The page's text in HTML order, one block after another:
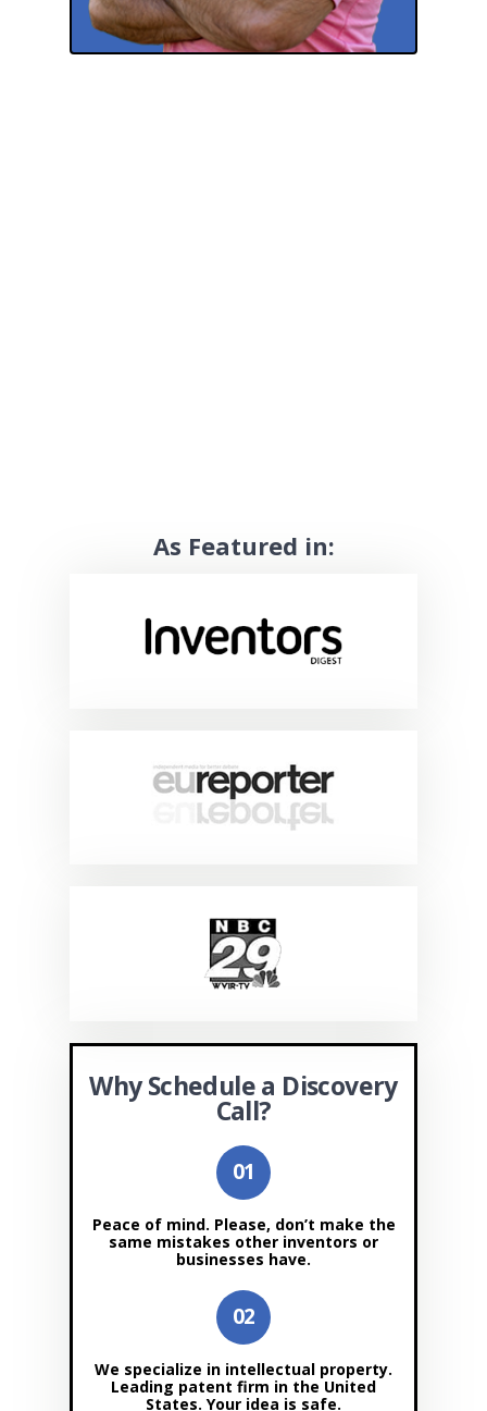
As Featured in:
Why Schedule a Discovery
Call?
Peace of mind. Please, don’t make the
same mistakes other inventors or
businesses have.
We specialize in intellectual property.
Leading patent firm in the United
States. Your idea is safe.